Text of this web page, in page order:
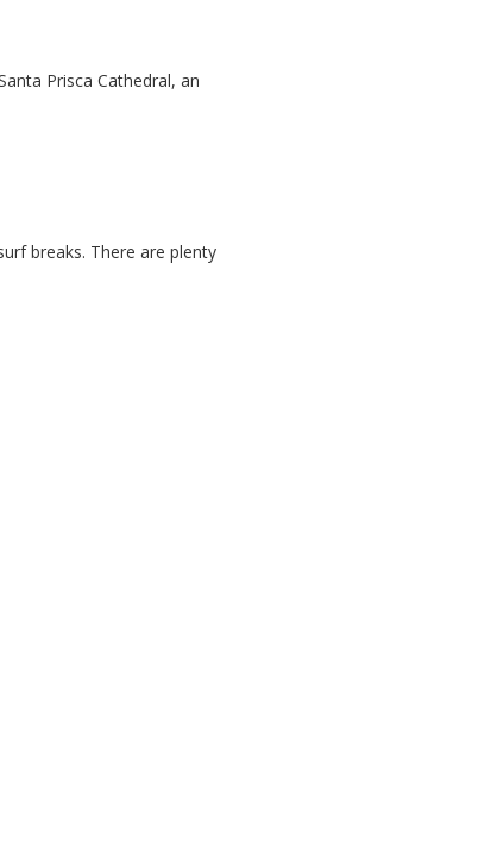
Prisca Cathedral, an
breaks. There are plenty